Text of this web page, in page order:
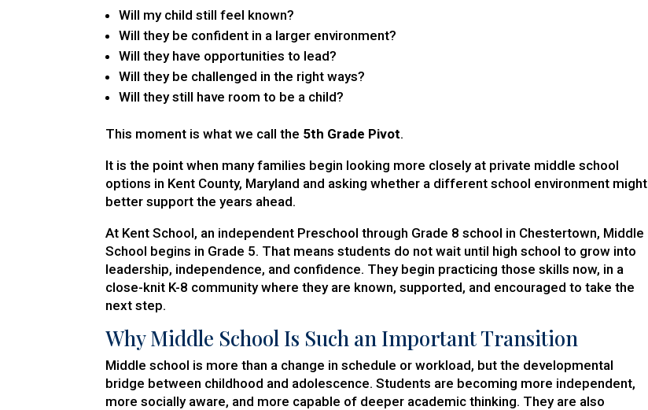
Will my child still feel known?
Will they be confident in a larger environment?
Will they have opportunities to lead?
Will they be challenged in the right ways?
Will they still have room to be a child?
This moment is what we call the 5th Grade Pivot.
It is the point when many families begin looking more closely at private middle school
options in Kent County, Maryland and asking whether a different school environment might
better support the years ahead.
At Kent School, an independent Preschool through Grade 8 school in Chestertown, Middle
School begins in Grade 5. That means students do not wait until high school to grow into
leadership, independence, and confidence. They begin practicing those skills now, in a
close-knit K-8 community where they are known, supported, and encouraged to take the
next step.
Why Middle School Is Such an Important Transition
Middle school is more than a change in schedule or workload, but the developmental
bridge between childhood and adolescence. Students are becoming more independent,
more socially aware, and more capable of deeper academic thinking. They are also